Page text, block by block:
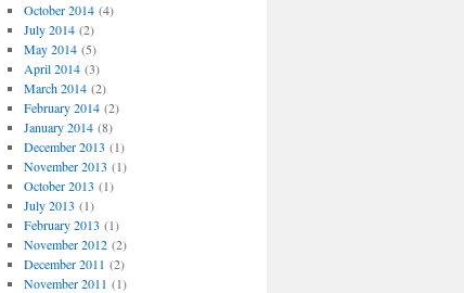
October 2014(4)
July 2014(2)
May 2014(5)
April 2014(3)
March 2014(2)
February 2014(2)
January 2014(8)
December 2013 (1)
November 2013 (1)
October 2013 (1)
July 2013 (1)
February 2013 (1)
November 2012(2)
December 2011 (2)
November 2011 (1)